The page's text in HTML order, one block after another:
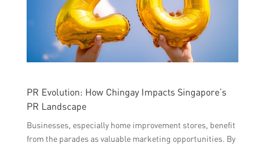
PR Evolution: How Chingay Impacts Singapore’s
PR Landscape
Businesses, especially home improvement stores, benefit
from the parades as valuable marketing opportunities. By